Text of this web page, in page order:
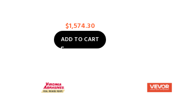
$1,574.30
ADD TO CART